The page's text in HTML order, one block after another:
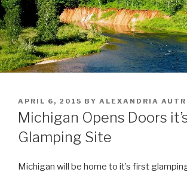
POSTED
ON
APRIL 6, 2015 BY ALEXANDRIA
Michigan Opens Doors
Glamping Site
Michigan will be home to it’s first